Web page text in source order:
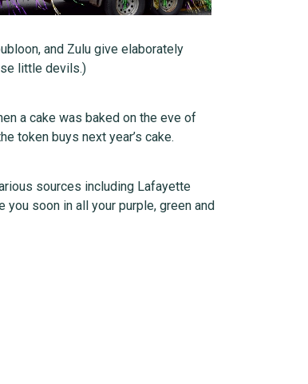
and Zulu give elaborately
little devils.)
a cake was baked on the eve of
token buys next year’s cake.
sources including Lafayette
soon in all your purple, green and